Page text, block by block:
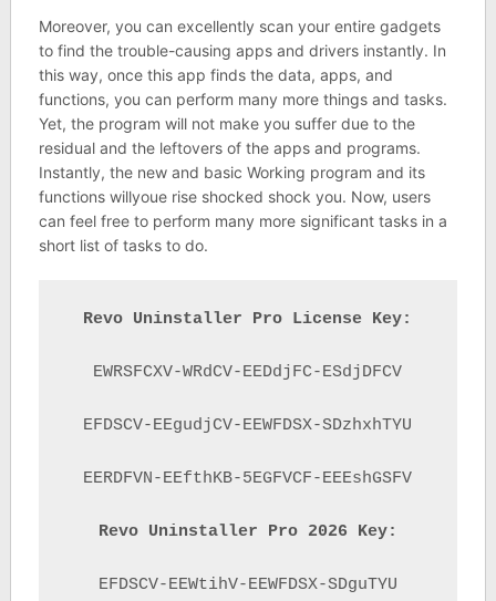
Moreover, you can excellently scan your entire gadgets
to find the trouble-causing apps and drivers instantly. In
this way, once this app finds the data, apps, and
functions, you can perform many more things and tasks.
Yet, the program will not make you suffer due to the
residual and the leftovers of the apps and programs.
Instantly, the new and basic Working program and its
functions willyoue rise shocked shock you. Now, users
can feel free to perform many more significant tasks in a
short list of tasks to do.
Revo Uninstaller Pro License Key:
EWRSFCXV-WRdCV-EEDdjFC-ESdjDFCV
EFDSCV-EEgudjCV-EEWFDSX-SDzhxhTYU
EERDFVN-EEfthKB-5EGFVCF-EEEshGSFV
Revo Uninstaller Pro 2026 Key:
EFDSCV-EEWtihV-EEWFDSX-SDguTYU